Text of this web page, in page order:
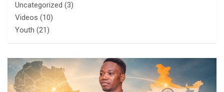
Uncategorized (3)
Videos (10)
Youth (21)